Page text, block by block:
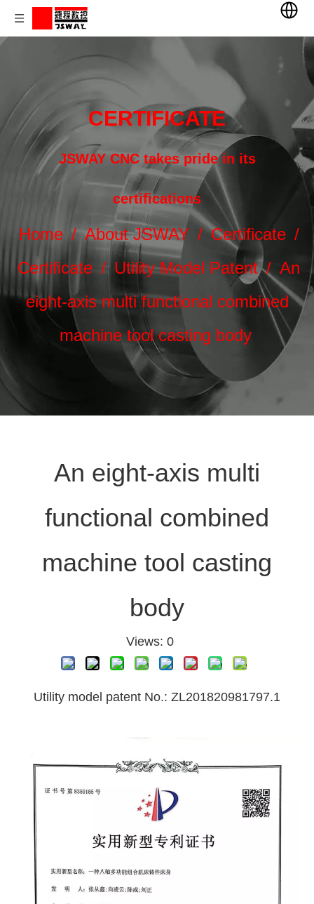
CERTIFICATE
JSWAY CNC takes pride in its
certifications
Home / About JSWAY /Certificate /
Certificate / Utility Model Patent / An
eight-axis multi functional combined
machine tool casting body
An eight-axis multi
functional combined
machine tool casting
body
Views: 0
Utility model patent No.: ZL201820981797.1